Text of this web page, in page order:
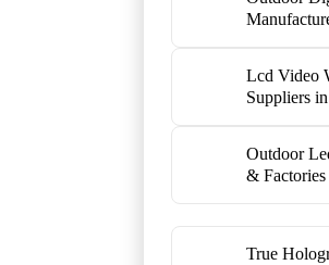
Lcd Video
Suppliers
Outdoor
&
True